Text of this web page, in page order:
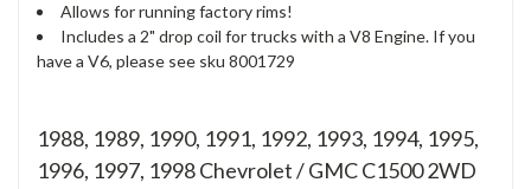
Allows for running factory rims!
Includes a 2" drop coil for trucks with a V8 Engine. If you
have a V6, please see sku 8001729
1988, 1989, 1990, 1991, 1992, 1993, 1994, 1995,
1996, 1997, 1998 Chevrolet / GMC C1500 2WD